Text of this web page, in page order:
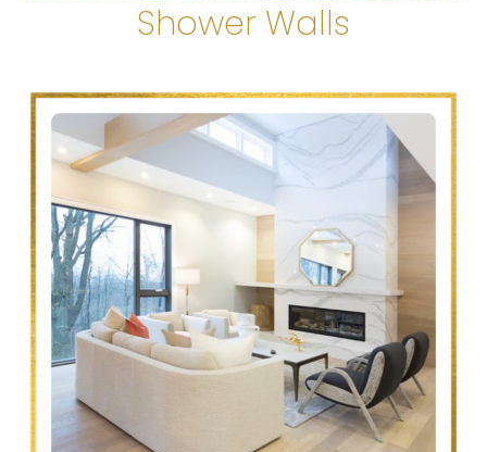
Shower Walls